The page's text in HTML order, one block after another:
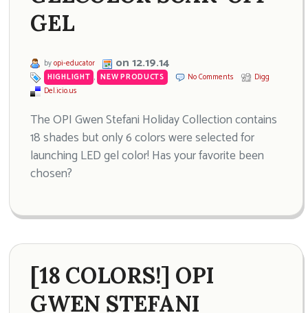
GEL
byopi-educator on 12.19.14
HIGHLIGHT , NEW PRODUCTS No Comments
Digg
Del.icio.us
The OPI Gwen Stefani Holiday Collection contains
18 shades but only 6 colors were selected for
launching LED gel color! Has your favorite been
chosen?
[18 COLORS!] OPI
GWEN STEFANI